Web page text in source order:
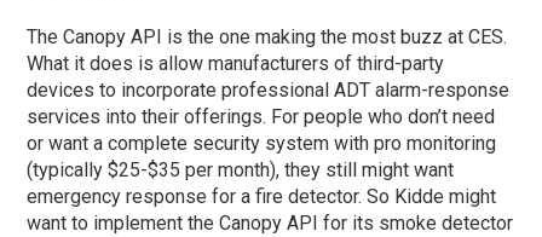
The Canopy API is the one making the most buzz at CES.
What it does is allow manufacturers of third-party
devices to incorporate professional ADT alarm-response
services into their offerings. For people who don’t need
or want a complete security system with pro monitoring
(typically $25-$35 per month), they still might want
emergency response for a fire detector. So Kidde might
want to implement the Canopy API for its smoke detector